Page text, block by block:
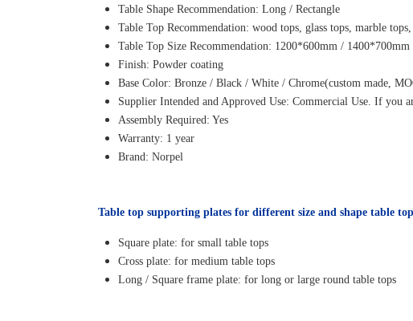
Table Shape Recommendation: Long / Rectangle
Table Top Recommendation: wood tops, glass tops, marble
Table Top Size Recommendation: 1200*600mm / 1400*700mm
Finish: Powder coating
Base Color: Bronze / Black / White / Chrome(custom made,
Supplier Intended and Approved Use: Commercial Use. If
Assembly Required: Yes
Warranty: 1 year
Brand: Norpel
Table top supporting plates for different size and shape table
Square plate: for small table tops
Cross plate: for medium table tops
Long / Square frame plate: for long or large round table tops